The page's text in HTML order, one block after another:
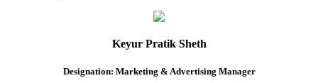
Keyur Pratik Sheth
Designation: Marketing & Advertising Manager